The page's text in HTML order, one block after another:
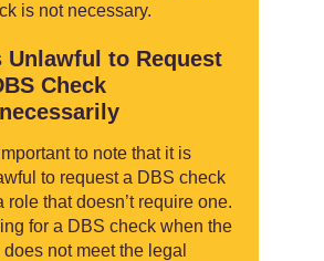
is not necessary.
Unlawful to Request
Check
important to note that it is
to request a DBS check
role that doesn’t require one.
for a DBS check when the
does not meet the legal